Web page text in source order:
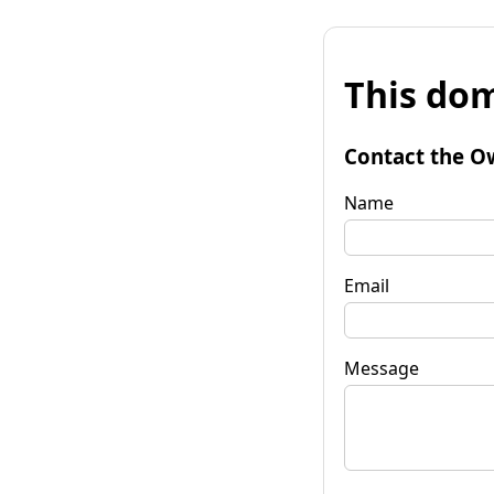
This
Contact the
Name
Email
Message